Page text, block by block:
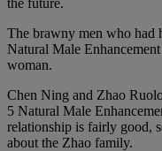
The brawny men who had
Natural Male
woman.
Chen Ning and Zhao
5 Natural Male
relationship is fairly good,
about the Zhao family.